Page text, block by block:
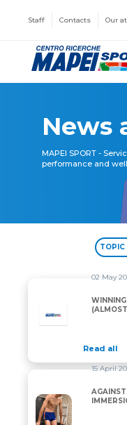
Staff Contacts Our
News
MAPEI SPORT -
performance and
TOPIC
02 May
Read all
AGAINST DOMS
15 April